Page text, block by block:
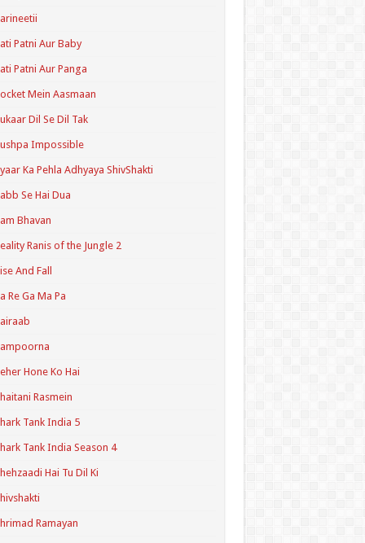
Patni Aur Baby
Patni Aur Panga
Mein Aasmaan
Dil Se Dil Tak
Impossible
Ka Pehla Adhyaya ShivShakti
Se Hai Dua
Bhavan
Ranis of the Jungle 2
And Fall
Re Ga Ma Pa
Hone Ko Hai
Rasmein
Tank India 5
Tank India Season 4
Hai Tu Dil Ki
Ramayan